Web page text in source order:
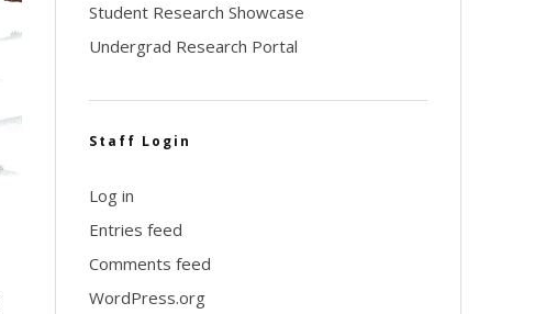
Student Research Showcase
Undergrad Research Portal
Staff Login
Log in
Entries feed
Comments feed
WordPress.org